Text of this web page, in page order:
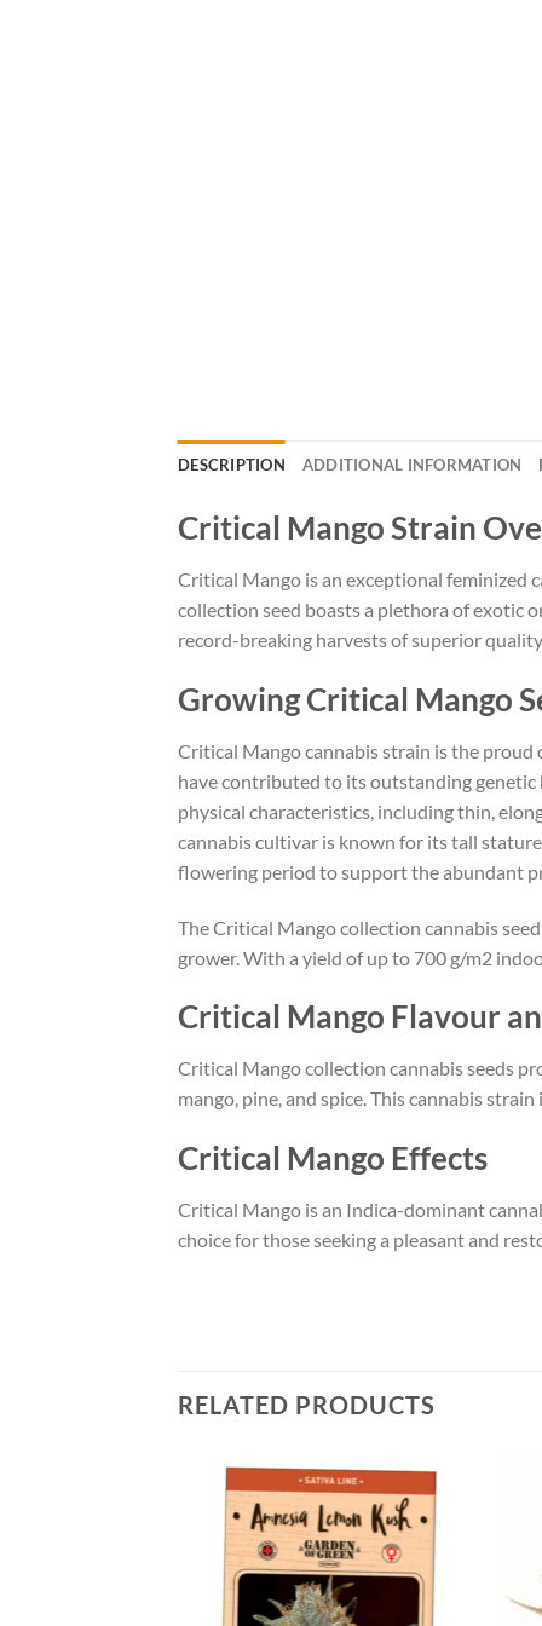
DESCRIPTION ADDITIONAL INFORMATION
Critical Mango Strain
Critical Mango is an exceptional feminized
collection seed boasts a plethora of exotic
record-breaking harvests of superior
Growing Critical Mango
Critical Mango cannabis strain is the proud
have contributed to its outstanding
physical characteristics, including thin,
cannabis cultivar is known for its tall
flowering period to support the abundant
The Critical Mango collection cannabis
grower. With a yield of up to 700 g/m2
Critical Mango Flavour
Critical Mango collection cannabis seeds
mango, pine, and spice. This cannabis
Critical Mango Effects
Critical Mango is an Indica-dominant
choice for those seeking a pleasant and
RELATED PRODUCTS